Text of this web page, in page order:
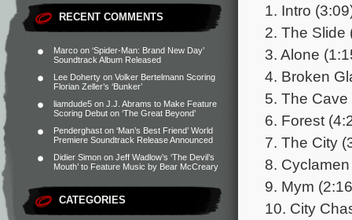
RECENT COMMENTS
Marco on ‘Spider-Man: Brand New Day’
Soundtrack Album Released
Lee Doherty on Volker Bertelmann Scoring
Florian Zeller’s ‘Bunker’
liamdude5 on J.J. Abrams to Make Feature
Scoring Debut on ‘The Great Beyond’
Penderghast on ‘Man’s Best Friend’ World
Premiere Soundtrack Release Announced
Didier Simon on Jeff Wadlow’s ‘The Devil’s
Mouth’ to Feature Music by Bear McCreary
CATEGORIES
1. Intro
2. The Slide
3. Alone
4. Broken
5. The Cave
6. Forest
7. The City
8.
9. Mym
10. City